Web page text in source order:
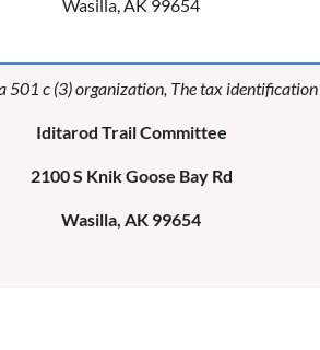
Wasilla, AK 99654
501 c (3) organization, The tax
Iditarod Trail Committee
2100 S Knik Goose Bay Rd
Wasilla, AK 99654